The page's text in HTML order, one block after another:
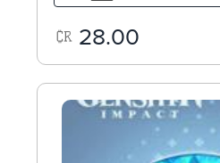
28.00